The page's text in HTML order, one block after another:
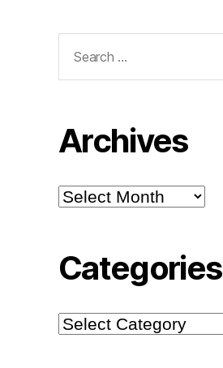
for:
Archives
Archives
Categories
Categories